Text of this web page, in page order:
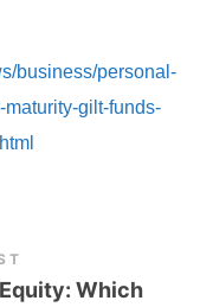
business/personal-
gilt-funds-
Which